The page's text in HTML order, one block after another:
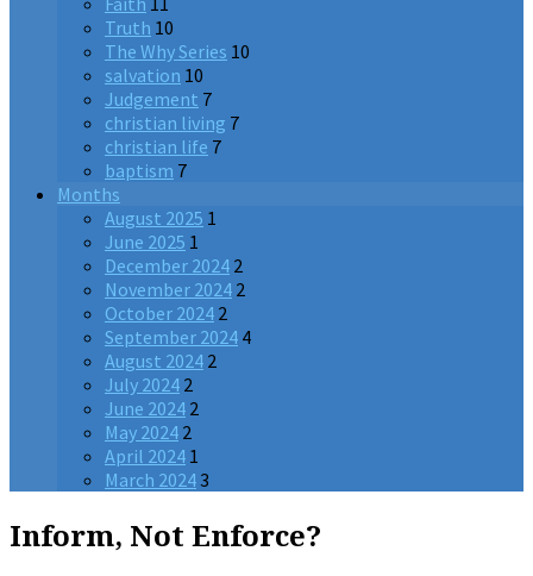
Truth 10
The Why Series 10
salvation 10
Judgement 7
christian living 7
christian life 7
baptism 7
Months
August 2025 1
June 2025 1
December 2024 2
November 2024 2
October 2024 2
September 2024 4
August 2024 2
July 2024 2
June 2024 2
May 2024 2
April 2024 1
March 20243
Inform, Not Enforce?